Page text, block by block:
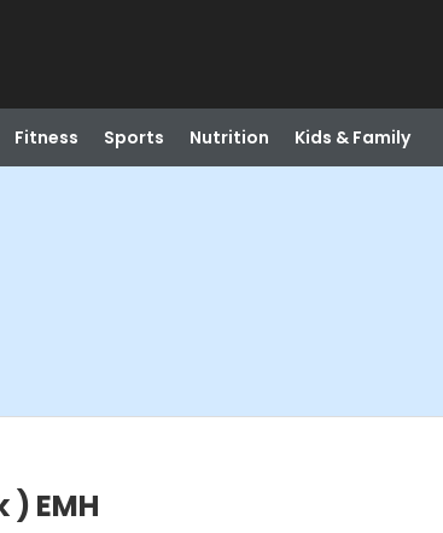
Fitness Sports Nutrition Kids & Family
EMH